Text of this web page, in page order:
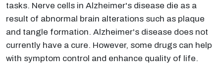
tasks. Nerve cells in Alzheimer's disease die as a
result of abnormal brain alterations such as plaque
and tangle formation. Alzheimer's disease does not
currently have a cure. However, some drugs can help
with symptom control and enhance quality of life.